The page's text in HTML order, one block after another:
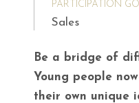
PARTICIPATION
Sales
Be a bridge of
Young people
their own unique